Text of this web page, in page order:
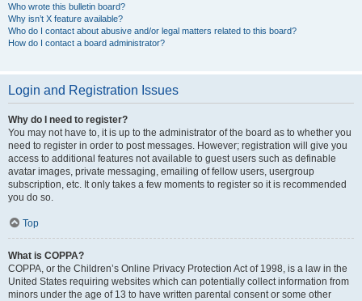
Who wrote this bulletin board?
Why isn’t X feature available?
Who do I contact about abusive and/or legal matters related to this board?
How do I contact a board administrator?
Login and Registration Issues
Why do I need to register?
You may not have to, it is up to the administrator of the board as to whether you
need to register in order to post messages. However; registration will give you
access to additional features not available to guest users such as definable
avatar images, private messaging, emailing of fellow users, usergroup
subscription, etc. It only takes a few moments to register so it is recommended
you do so.
Top
What is COPPA?
COPPA, or the Children’s Online Privacy Protection Act of 1998, is a law in the
United States requiring websites which can potentially collect information from
minors under the age of 13 to have written parental consent or some other